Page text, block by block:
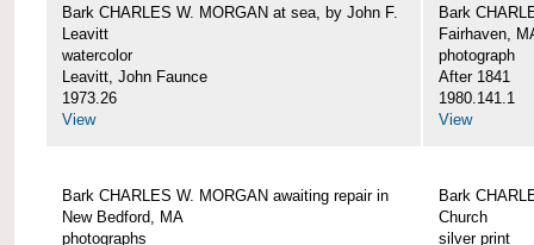
Bark CHARLES W. MORGAN at sea, by John F.
Leavitt
watercolor
Leavitt, John Faunce
1973.26
View
Bark
Fairhaven,
photograph
After 1841
1980.141.1
View
Bark CHARLES W. MORGAN awaiting repair in
New Bedford, MA
photographs
Bark
Church
silver print